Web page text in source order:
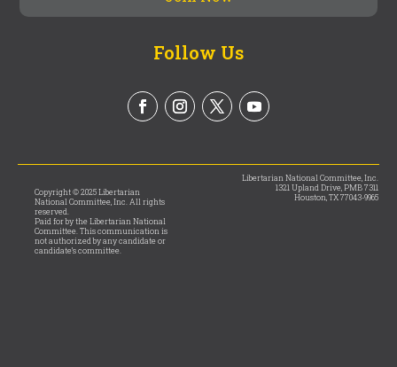
Follow Us
Copyright © 2025 Libertarian
National Committee, Inc. All rights
reserved.
Paid for by the Libertarian National
Committee. This communication is
not authorized by any candidate or
candidate’s committee.
Libertarian National Committee, Inc.
1321 Upland Drive, PMB 7311
Houston, TX 77043-9965